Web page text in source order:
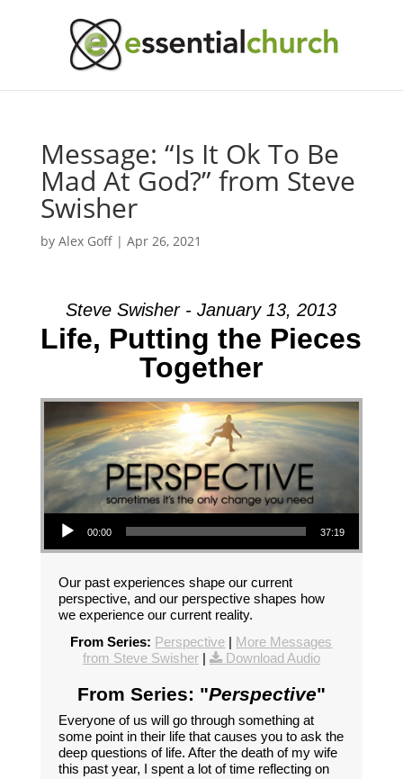
Message: “Is It Ok To Be
Mad At God?” from Steve
Swisher
by Alex Goff| Apr 26, 2021
Steve Swisher - January 13, 2013
Life, Putting the Pieces
Together
Audio Player
00:00 37:19
Our past experiences shape our current
perspective, and our perspective shapes how
we experience our current reality.
From Series: Perspective | More Messages
from Steve Swisher| Download Audio
From Series: "Perspective"
Everyone of us will go through something at
some point in their life that causes you to ask the
deep questions of life. After the death of my wife
this past year, I spent a lot of time reflecting on